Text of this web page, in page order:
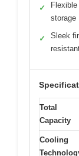
✓
storage
✓
Sleek
Total
Capacity
Cooling